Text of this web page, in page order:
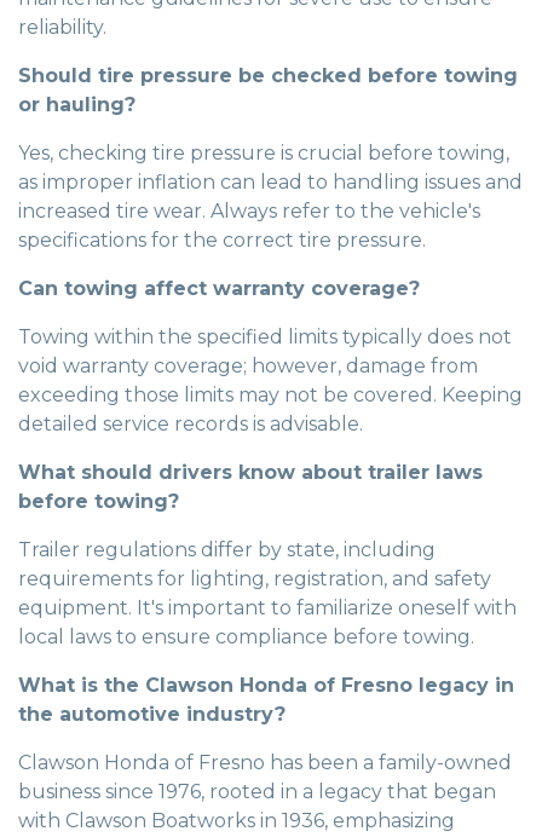
reliability.
Should tire pressure be checked before towing
or hauling?
Yes, checking tire pressure is crucial before towing,
as improper inflation can lead to handling issues and
increased tire wear. Always refer to the vehicle's
specifications for the correct tire pressure.
Can towing affect warranty coverage?
Towing within the specified limits typically does not
void warranty coverage; however, damage from
exceeding those limits may not be covered. Keeping
detailed service records is advisable.
What should drivers know about trailer laws
before towing?
Trailer regulations differ by state, including
requirements for lighting, registration, and safety
equipment. It's important to familiarize oneself with
local laws to ensure compliance before towing.
What is the Clawson Honda of Fresno legacy in
the automotive industry?
Clawson Honda of Fresno has been a family-owned
business since 1976, rooted in a legacy that began
with Clawson Boatworks in 1936, emphasizing